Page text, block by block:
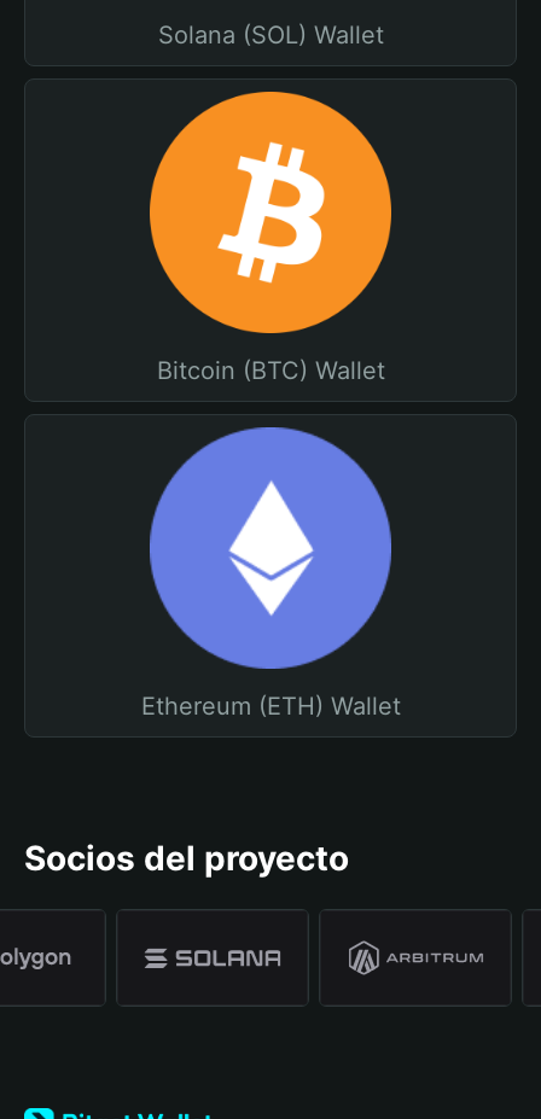
Solana (SOL) Wallet
Bitcoin (BTC) Wallet
Ethereum (ETH) Wallet
Socios del proyecto